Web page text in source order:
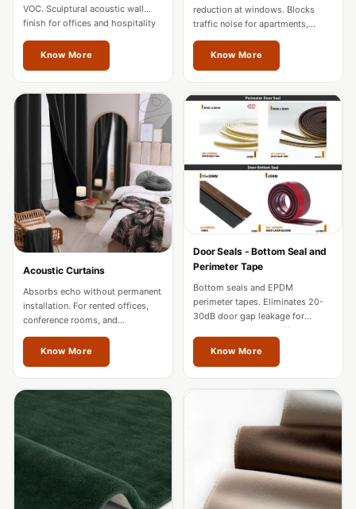
Cinema | Sound
Isolators
Home Office &
Study - Acoustic
Solutions
Home Theatre
Home Theatre
Room - Acoustic
Solutions
Hospitals &
Acoustic Solutions
Hotel Hospitality
Hotels & Banquets
- Acoustic
Solutions
Jamming Rooms &
Practice Spaces -
Acoustic Solutions
VOC. Sculptural acoustic wall
finish for offices and hospitality
Know More
reduction at windows. Blocks
traffic noise for apartments,
hotels, and home theatres in
Odisha.Know More
Acoustic Curtains
Absorbs echo without permanent
installation. For rented offices,
conference rooms, and
restaurants in Odisha.
Know More
Door Seals - Bottom Seal and
Perimeter Tape
Bottom seals and EPDM
perimeter tapes. Eliminates 20-
30dB door gap leakage for
studios, hotels, and offices in
Know More